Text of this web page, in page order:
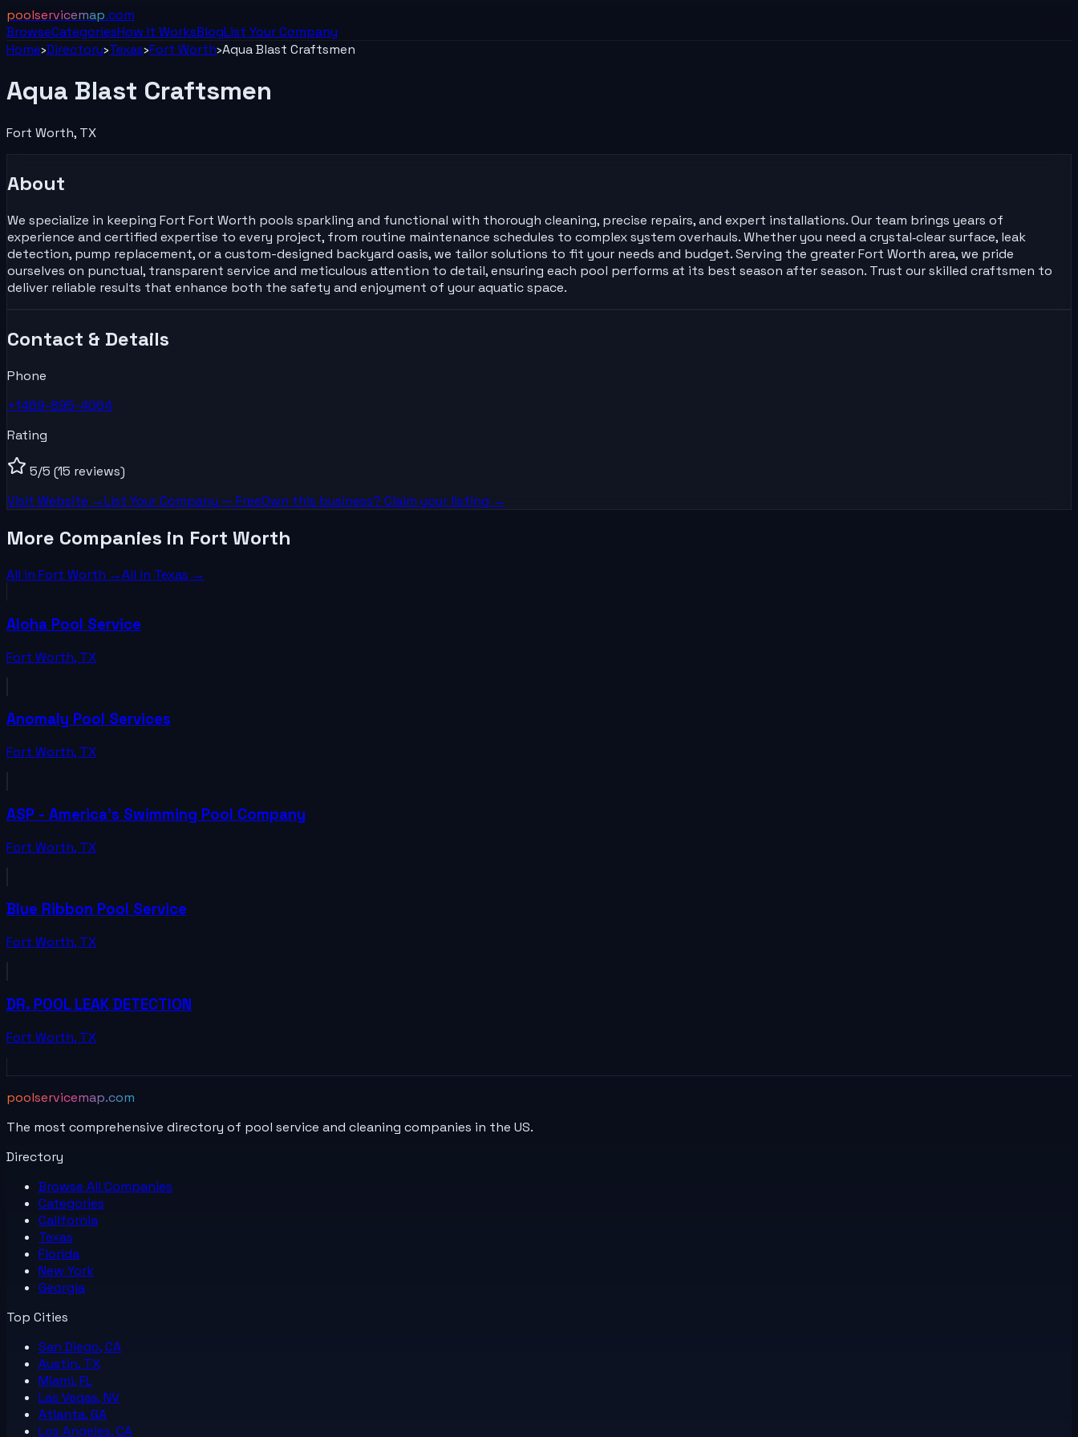
poolservicemap.com
BrowseCategoriesHow It WorksBlogList YourCompany
Home›Directory›Texas›Fort Worth›Aqua Blast Craftsmen
Aqua Blast Craftsmen
Fort Worth, TX
About
We specialize in keeping Fort Fort Worth pools sparkling and functional with thorough cleaning, precise repairs, and expert installations. Our team brings years of
experience and certified expertise to every project, from routine maintenance schedules to complex system overhauls. Whether you need a crystal‑clear surface, leak
detection, pump replacement, or a custom-designed backyard oasis, we tailor solutions to fit your needs and budget. Serving the greater Fort Worth area, we pride
ourselves on punctual, transparent service and meticulous attention to detail, ensuring each pool performs at its best season after season. Trust our skilled craftsmen to
deliver reliable results that enhance both the safety and enjoyment of your aquatic space.
Contact & Details
Phone
+1469-895-4064
Rating
5/5 (15 reviews)
Visit Website →List YourCompany — FreeOwn this business? Claim your listing →
More Companies in Fort Worth
All in Fort Worth →All in Texas →
Aloha Pool Service
Fort Worth, TX
Anomaly Pool Services
Fort Worth, TX
ASP - America's Swimming Pool Company
Fort Worth, TX
Blue Ribbon Pool Service
Fort Worth, TX
DR. POOL LEAK DETECTION
Fort Worth, TX
poolservicemap.com
The most comprehensive directory of pool service and cleaning companies in the US.
Directory
Browse All Companies
Categories
California
Texas
Florida
New York
Georgia
Top Cities
San Diego, CA
Austin, TX
Miami, FL
Las Vegas, NV
Atlanta, GA
Los Angeles, CA